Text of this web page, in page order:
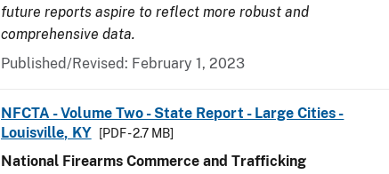
future reports aspire to reflect more robust and
comprehensive data.
Published/Revised: February 1, 2023
NFCTA - Volume Two - State Report - Large Cities -
Louisville, KY
[PDF - 2.7 MB]
National Firearms Commerce and Trafficking